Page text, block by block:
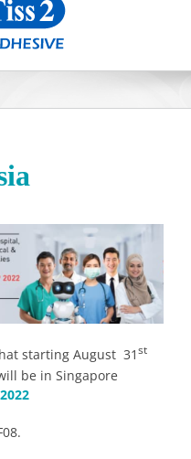
starting August 31 st
be in Singapore